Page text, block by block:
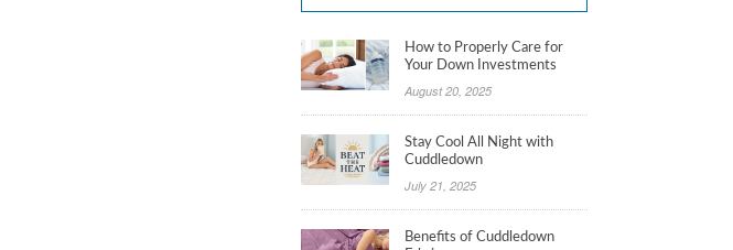
How to Properly Care for
Your Down Investments
August 20, 2025
Stay Cool All Night with
Cuddledown
July 21, 2025
Benefits of Cuddledown